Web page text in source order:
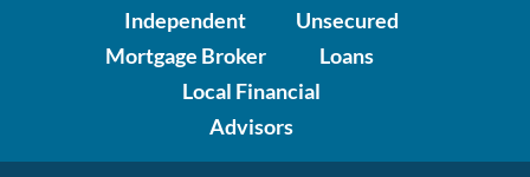
Independent
Mortgage Broker
Unsecured
Loans
Local Financial
Advisors